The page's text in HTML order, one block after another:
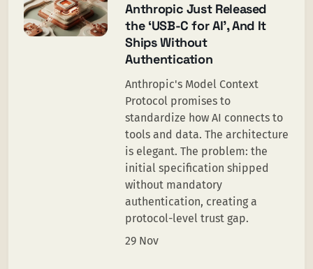
Anthropic Just Released
the ‘USB-C for AI’, And It
Ships Without
Authentication
Anthropic's Model Context
Protocol promises to
standardize how AI connects to
tools and data. The architecture
is elegant. The problem: the
initial specification shipped
without mandatory
authentication, creating a
protocol-level trust gap.
29 Nov